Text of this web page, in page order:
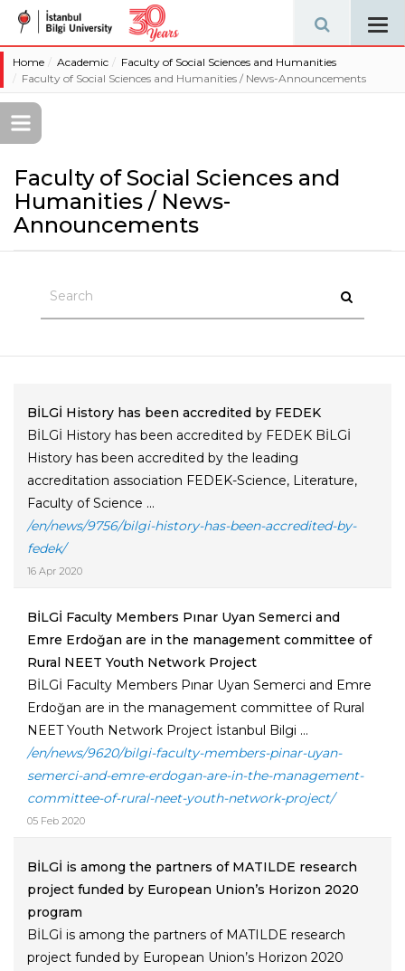
Home Academic
Faculty of Social Sciences and Humanities
Faculty of Social Sciences and Humanities / News-Announcements
Faculty of Social Sciences and
Humanities / News-
Announcements
BİLGİ History has been accredited by FEDEK
BİLGİ History has been accredited by FEDEK BİLGİ
History has been accredited by the leading
accreditation association FEDEK-Science, Literature,
Faculty of Science ...
/en/news/9756/bilgi-history-has-been-accredited-by-
fedek/
16 Apr 2020
BİLGİ Faculty Members Pınar Uyan Semerci and
Emre Erdoğan are in the management committee of
Rural NEET Youth Network Project
BİLGİ Faculty Members Pınar Uyan Semerci and Emre
Erdoğan are in the management committee of Rural
NEET Youth Network Project İstanbul Bilgi ...
/en/news/9620/bilgi-faculty-members-pinar-uyan-
semerci-and-emre-erdogan-are-in-the-management-
committee-of-rural-neet-youth-network-project/
05 Feb 2020
BİLGİ is among the partners of MATILDE research
project funded by European Union’s Horizon 2020
program
BİLGİ is among the partners of MATILDE research
project funded by European Union’s Horizon 2020